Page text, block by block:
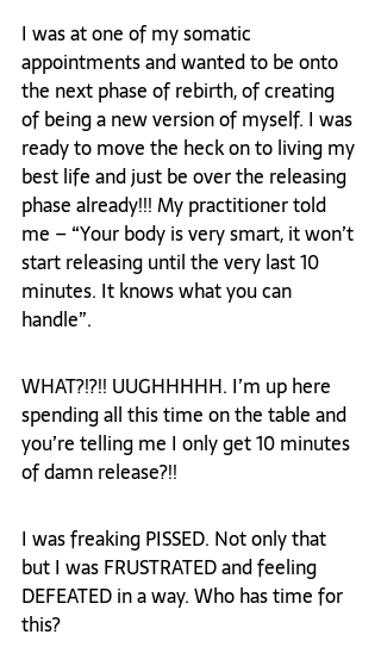
I was at one of my somatic
appointments and wanted to be onto
the next phase of rebirth, of creating
of being a new version of myself. I was
ready to move the heck on to living my
best life and just be over the releasing
phase already!!! My practitioner told
me – “Your body is very smart, it won’t
start releasing until the very last 10
minutes. It knows what you can
handle”.
WHAT?!?!! UUGHHHHH. I’m up here
spending all this time on the table and
you’re telling me I only get 10 minutes
of damn release?!!
I was freaking PISSED. Not only that
but I was FRUSTRATED and feeling
DEFEATED in a way. Who has time for
this?